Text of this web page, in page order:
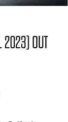
2023) OUT